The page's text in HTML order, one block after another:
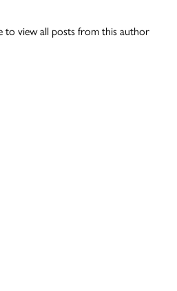
to view all posts from this author